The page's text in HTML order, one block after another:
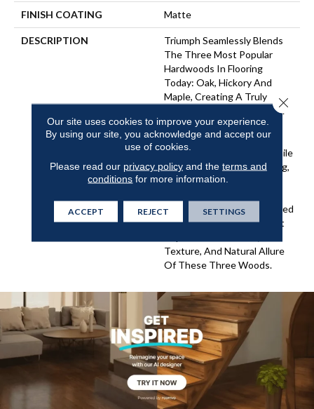
FINISH COATING Matte
DESCRIPTION
Triumph Seamlessly Blends
The Three Most Popular
Hardwoods In Flooring
Today: Oak, Hickory And
Maple, Creating A Truly
Special Look For The Home.
Triumph Combines The
Character And Beauty Of
Each Individual Species While
The Staining, Hand Scraping,
And Finishing Techniques
Harmony. The Colors Offered
In The Triumph Family That
Texture, And Natural Allure
Of These Three Woods.
Our site uses cookies to improve your experience.
By using our site, you acknowledge and accept our
use of cookies.
Please read our privacy policyand the terms and
conditions for more information.
ACCEPT REJECT SETTINGS
Close